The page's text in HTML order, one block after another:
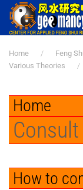
Skip to main
Home Feng
Various Theories
Home
How to